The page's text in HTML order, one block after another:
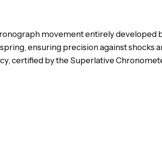
movement entirely developed
ensuring precision against shocks
certified by the Superlative